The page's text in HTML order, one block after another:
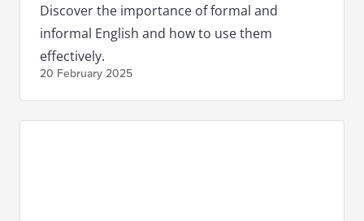
Discover the importance of formal and
informal English and how to use them
effectively.
20 February 2025